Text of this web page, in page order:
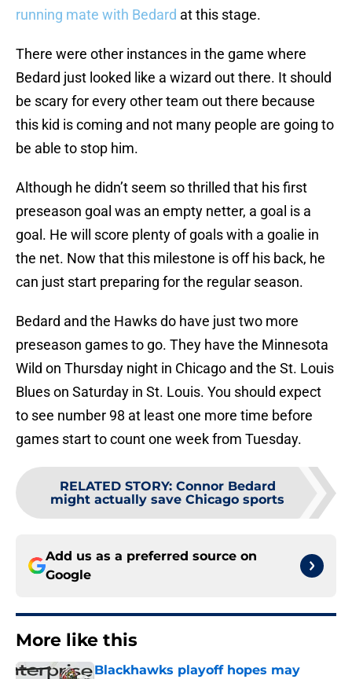
running mate with Bedard at this stage.
There were other instances in the game where
Bedard just looked like a wizard out there. It should
be scary for every other team out there because
this kid is coming and not many people are going to
be able to stop him.
Although he didn’t seem so thrilled that his first
preseason goal was an empty netter, a goal is a
goal. He will score plenty of goals with a goalie in
the net. Now that this milestone is off his back, he
can just start preparing for the regular season.
Bedard and the Hawks do have just two more
preseason games to go. They have the Minnesota
Wild on Thursday night in Chicago and the St. Louis
Blues on Saturday in St. Louis. You should expect
to see number 98 at least one more time before
games start to count one week from Tuesday.
RELATED STORY: Connor Bedard
might actually save Chicago sports
Add us as a preferred source on
Google
More like this
Blackhawks playoff hopes may